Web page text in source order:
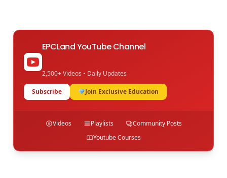
EPCLand YouTube Channel
2,500+ Videos • Daily Updates
Subscribe Join Exclusive Education
Videos Playlists
Community Posts
Youtube Courses